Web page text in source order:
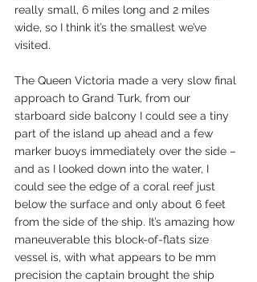
really small, 6 miles long and 2 miles
wide, so I think it’s the smallest we’ve
visited.
The Queen Victoria made a very slow final
approach to Grand Turk, from our
starboard side balcony I could see a tiny
part of the island up ahead and a few
marker buoys immediately over the side –
and as I looked down into the water, I
could see the edge of a coral reef just
below the surface and only about 6 feet
from the side of the ship. It’s amazing how
maneuverable this block-of-flats size
vessel is, with what appears to be mm
precision the captain brought the ship